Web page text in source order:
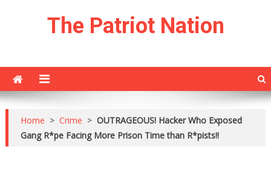
The Patriot Nation
Home > Crime > OUTRAGEOUS! Hacker Who Exposed
Gang R*pe Facing More Prison Time than R*pists!!